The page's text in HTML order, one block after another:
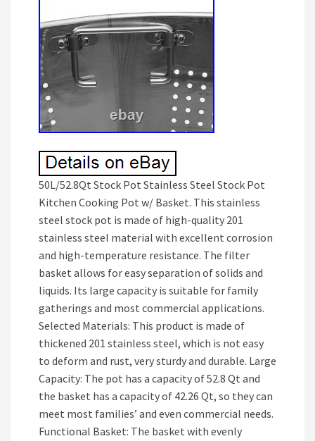
50L/52.8Qt Stock Pot Stainless Steel Stock Pot
Kitchen Cooking Pot w/ Basket. This stainless
steel stock pot is made of high-quality 201
stainless steel material with excellent corrosion
and high-temperature resistance. The filter
basket allows for easy separation of solids and
liquids. Its large capacity is suitable for family
gatherings and most commercial applications.
Selected Materials: This product is made of
thickened 201 stainless steel, which is not easy
to deform and rust, very sturdy and durable. Large
Capacity: The pot has a capacity of 52.8 Qt and
the basket has a capacity of 42.26 Qt, so they can
meet most families’ and even commercial needs.
Functional Basket: The basket with evenly